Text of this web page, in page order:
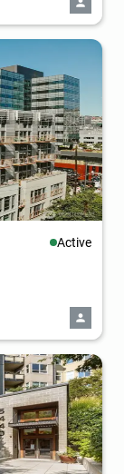
Active